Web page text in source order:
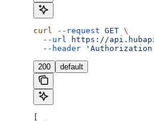
curl --request GET \
  --url
https://
  --header
200 default